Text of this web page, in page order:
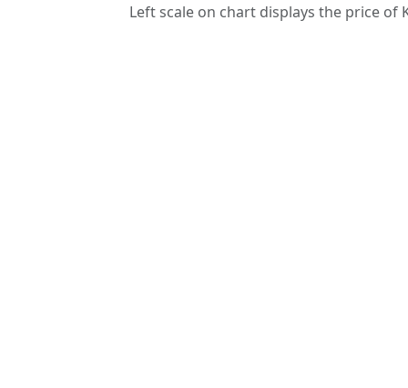
Left scale on chart displays the price of